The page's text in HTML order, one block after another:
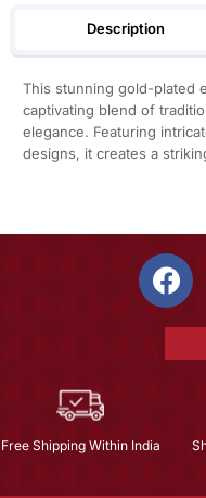
Description
This stunning gold-plated
captivating blend of
elegance. Featuring
designs, it creates a
Free Shipping Within India